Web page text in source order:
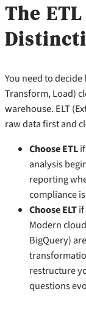
The
You need to
Transform, Load)
warehouse. ELT
raw data first and
Choose ETL
analysis
reporting
compliance
Choose ELT
Modern
BigQuery)
restructure
questions